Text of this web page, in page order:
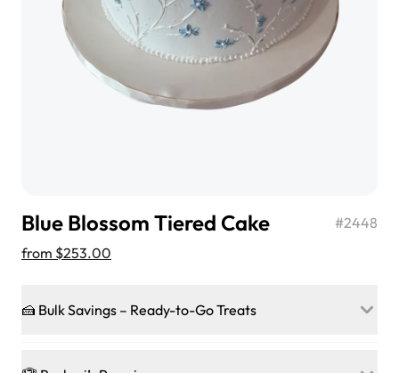
Blue Blossom Tiered Cake #2448
from $253.00
🍰 Bulk Savings – Ready-to-Go Treats
on our crowd-pleasing patties, pastries, cupcakes, and